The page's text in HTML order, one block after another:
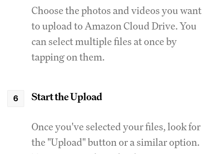
Choose the photos and videos you want
to upload to Amazon Cloud Drive. You
can select multiple files at once by
tapping on them.
Start the Upload
Once you've selected your files, look for
the "Upload" button or a similar option.